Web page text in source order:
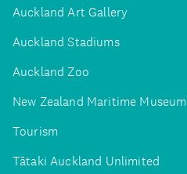
Auckland Art Gallery
Auckland Stadiums
Auckland Zoo
New Zealand Maritime Museum
Tourism
Tātaki Auckland Unlimited